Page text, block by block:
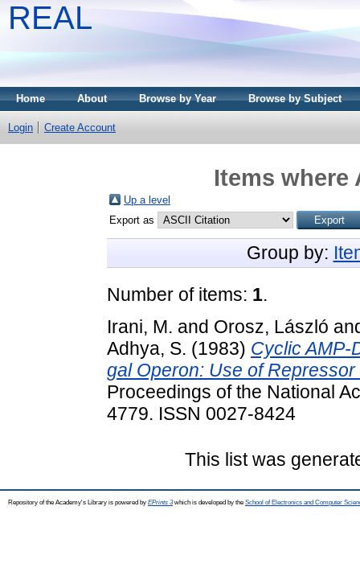
REAL
Home About Browse by Year Browse by Subject
Login Create Account
Items where
Up a level
Export as
Group by:
Number of items: 1.
Irani, M. and Orosz, László
Adhya, S. (1983) Cyclic AMP-
gal Operon: Use of
Proceedings of the National
4779. ISSN 0027-8424
This list was
Repository of the Academy's Library is powered by EPrints 3which is developed by the School of Electronics and Computer